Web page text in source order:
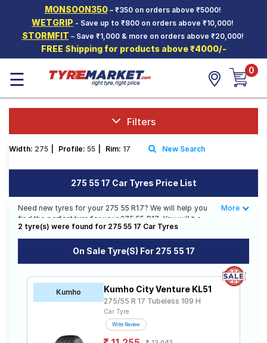
MONSOON350– ₹350 on orders above ₹5000!
WETGRIP - Save up to ₹800 on orders above ₹10,000!
STORMFIT – Save ₹1,000 & more on orders above ₹20,000!
FREE Shipping for products above ₹4000/-
Hello. Guest
Car Tyres
Two-
Wheeler
Tyres
SCV Tyres
Offers
Mantra
Road
☰ 0
Filters
Width: 275 Profile: 55 Rim: 17 New Search
275 55 17 Car Tyres Price List
Need new tyres for your 275 55 R17? We will help you
find the perfect tyre for your 275 55 R17. You will be
able to find 2 Tyre Patterns from 2 Tyre Brands. You
will also find 1 tyre which is available on sale. The price
of tyres available for your 275 55 R17 ranges from ₹
12,582.00 to ₹ 21,550.00. We will deliver your 275 55
dealer near you. You will also have the option to
include other services like Wheel Alignment and Wheel
Balancing.
Less
More
2 tyre(s) were found for 275 55 17 Car Tyres
On Sale Tyre(s) For 275 55 17
Kumho Kumho City Venture KL51
275/55 R 17 Tubeless 109 H
Car Tyre
Write Review